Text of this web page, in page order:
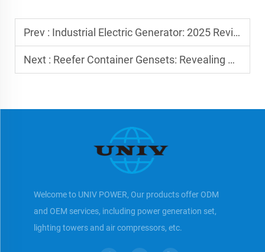
Prev : Industrial Electric Generator: 2025 Reviews
Next : Reefer Container Gensets: Revealing Critical Benefits
Welcome to UNIV POWER, Our products offer ODM
and OEM services, including power generation set,
lighting towers and air compressors, etc.